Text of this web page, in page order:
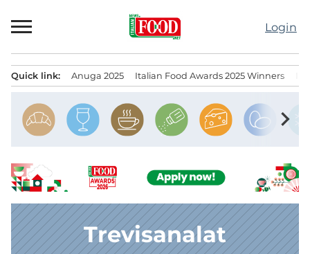
to
Login
Quick link: Anuga 2025 Italian Food Awards 2025 Winners
chevron_right
Trevisanalat